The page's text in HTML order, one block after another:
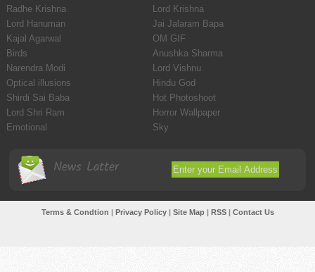
Radhe Krishna
Lord Krishna
Lord Hanuman
Jai Jalaram Bapa
Kajal Agarwal
OM GIF
Birds
Anushka Sharma
Narendra Modi
Lord Vishnu
Optical illusions
Hindu God
Shirdi Sai Baba
Hot Photoshoot
Lord Shri Ram
Horror Wallpaper
Emotional
Sky
News Latter
Terms & Condtion | Privacy Policy| Site Map| RSS| Contact Us